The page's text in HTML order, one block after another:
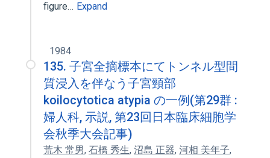
figure… Expand
1984
135. 子宮全摘標本にてトンネル型間
質浸入を伴なう子宮頸部
koilocytotica atypia の一例(第29群 :
婦人科, 示説, 第23回日本臨床細胞学
会秋季大会記事)
荒木 常男, 石橋 秀生, 沼島 正器, 河相 美年子,